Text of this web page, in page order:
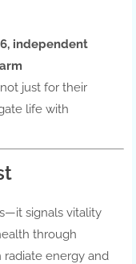
independent
just for their
life with
signals vitality
through
radiate energy and